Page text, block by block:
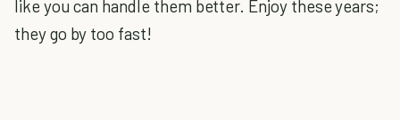
like you can handle them better. Enjoy these years;
they go by too fast!